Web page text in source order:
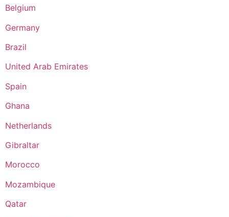
Belgium
Germany
Brazil
United Arab Emirates
Spain
Ghana
Netherlands
Gibraltar
Morocco
Mozambique
Qatar